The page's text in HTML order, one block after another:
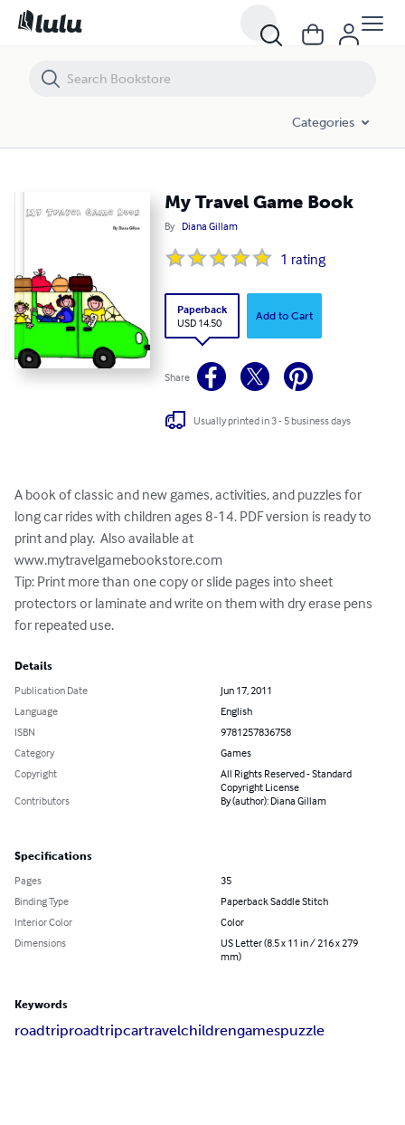
Categories
My Travel Game Book
By Diana Gillam
1 rating
Paperback
USD 14.50
Add to Cart
Share
Usually printed in 3 - 5 business days
A book of classic and new games, activities, and puzzles for
long car rides with children ages 8-14. PDF version is ready to
print and play.  Also available at
www.mytravelgamebookstore.com
Tip: Print more than one copy or slide pages into sheet
protectors or laminate and write on them with dry erase pens
for repeated use.
Details
Publication Date
Jun 17, 2011
Language
English
ISBN
9781257836758
Category
Games
Copyright
All Rights Reserved - Standard
Copyright License
Contributors
By (author): Diana Gillam
Specifications
Pages
35
Binding Type
Paperback Saddle Stitch
Interior Color
Color
Dimensions
US Letter (8.5 x 11 in / 216 x 279
mm)
Keywords
roadtriproadtripcartravelchildrengamespuzzle
My Travel Game Book